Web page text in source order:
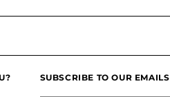
SUBSCRIBE TO OUR EMAILS